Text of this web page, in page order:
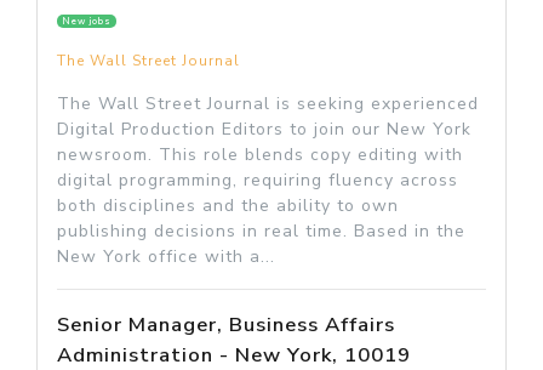
New jobs
The Wall Street Journal
The Wall Street Journal is seeking experienced
Digital Production Editors to join our New York
newsroom. This role blends copy editing with
digital programming, requiring fluency across
both disciplines and the ability to own
publishing decisions in real time. Based in the
New York office with a...
Senior Manager, Business Affairs
Administration - New York, 10019